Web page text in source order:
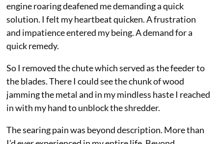
engine roaring deafened me demanding a quick
solution. I felt my heartbeat quicken. A frustration
and impatience entered my being. A demand for a
quick remedy.
So I removed the chute which served as the feeder to
the blades. There I could see the chunk of wood
jamming the metal and in my mindless haste I reached
in with my hand to unblock the shredder.
The searing pain was beyond description. More than